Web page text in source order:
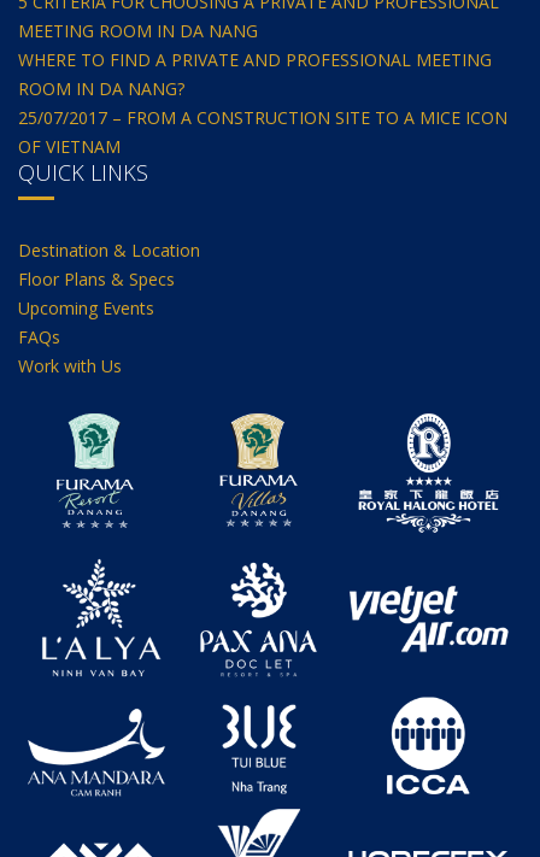
MEETING ROOM IN DA NANG
WHERE TO FIND A PRIVATE AND PROFESSIONAL MEETING
ROOM IN DA NANG?
25/07/2017 – FROM A CONSTRUCTION SITE TO A MICE ICON
OF VIETNAM
QUICK LINKS
Destination & Location
Floor Plans & Specs
Upcoming Events
FAQs
Work with Us